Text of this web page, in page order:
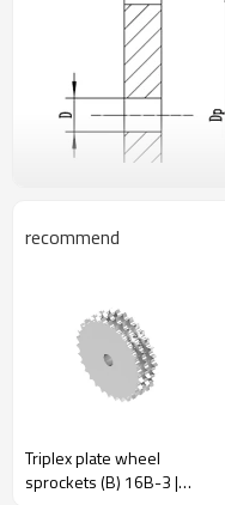
Pitch
Rollerφ
r
C
recommend
Triplex plate wheel
sprockets (B) 16B-3 |